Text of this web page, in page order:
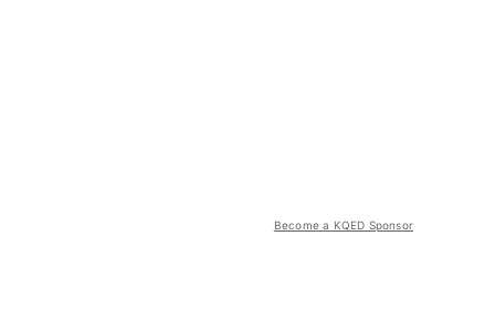
Become a KQED Sponsor